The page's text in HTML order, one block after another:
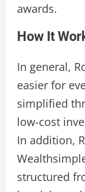
awards.
How It
In general,
easier for
simplified
low-cost
In addition,
structured